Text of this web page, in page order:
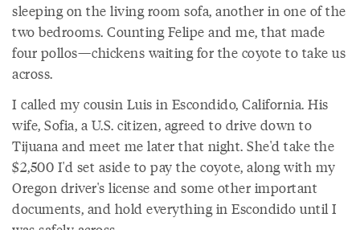
sleeping on the living room sofa, another in one of the
two bedrooms. Counting Felipe and me, that made
four pollos—chickens waiting for the coyote to take us
across.
I called my cousin Luis in Escondido, California. His
wife, Sofia, a U.S. citizen, agreed to drive down to
Tijuana and meet me later that night. She'd take the
$2,500 I'd set aside to pay the coyote, along with my
Oregon driver's license and some other important
documents, and hold everything in Escondido until I